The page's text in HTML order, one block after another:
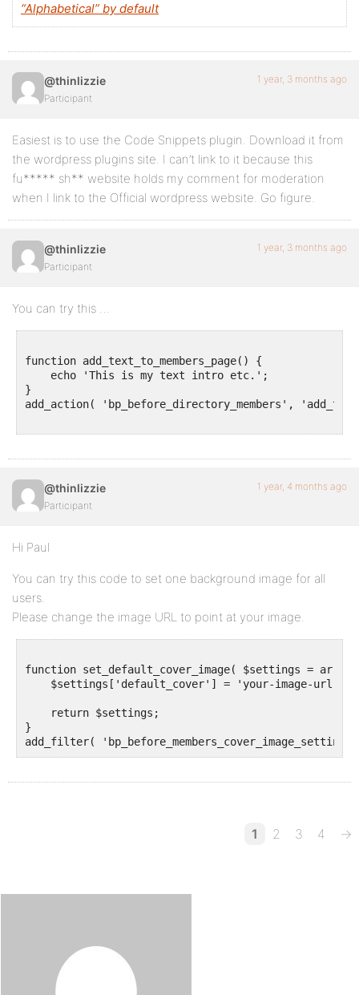
“Alphabetical” by default
@thinlizzie
Participant
1 year, 3 months ago
Easiest is to use the Code Snippets plugin. Download it from
the wordpress plugins site. I can’t link to it because this
fu***** sh** website holds my comment for moderation
when I link to the Official wordpress website. Go figure.
@thinlizzie
Participant
1 year, 3 months ago
You can try this …
function add_text_to_members_page() {
    echo 'This is my text intro etc.';
}
add_action( 'bp_before_directory_members',
@thinlizzie
Participant
1 year, 4 months ago
Hi Paul
You can try this code to set one background image for all
users.
Please change the image URL to point at your image.
function set_default_cover_image( $settings =
$settings['default_cover'] = 'your-image-
    return $settings;
}
1 2 3 4 →